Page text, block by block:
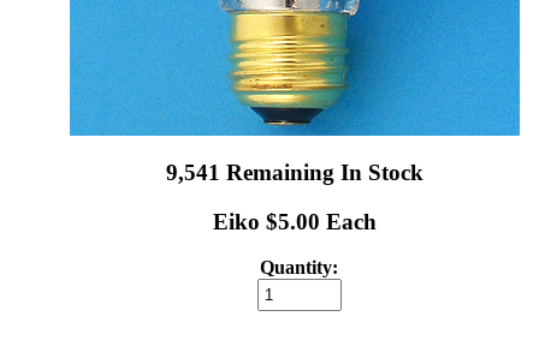
9,541 Remaining In Stock
Eiko $5.00 Each
Quantity: